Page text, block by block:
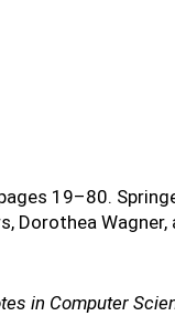
19–80.
Wagner,
in Computer